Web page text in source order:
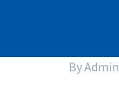
By Admin